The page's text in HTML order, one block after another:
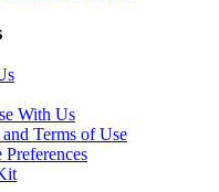
With Us
Terms of Use
Preferences